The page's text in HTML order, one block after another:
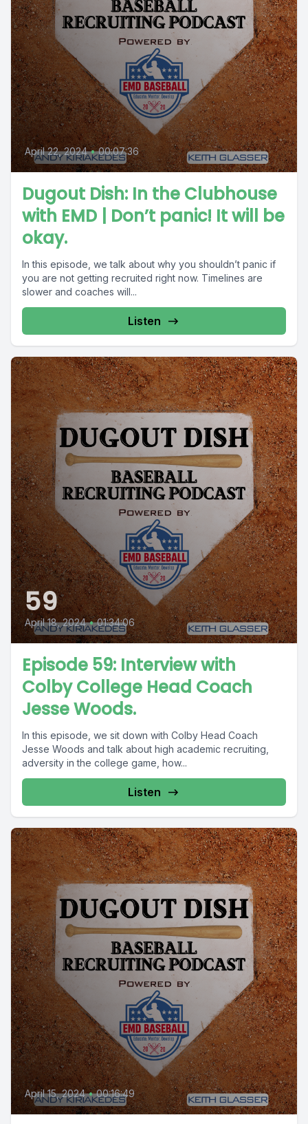
April 22, 2024 • 00:07:36
Dugout Dish: In the Clubhouse
with EMD | Don’t panic! It will be
okay.
In this episode, we talk about why you shouldn’t panic if
you are not getting recruited right now. Timelines are
slower and coaches will...
Listen
59
April 18, 2024 • 01:34:06
Episode 59: Interview with
Colby College Head Coach
Jesse Woods.
In this episode, we sit down with Colby Head Coach
Jesse Woods and talk about high academic recruiting,
adversity in the college game, how...
Listen
April 15, 2024 • 00:16:49